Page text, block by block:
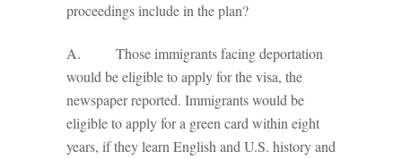
proceedings include in the plan?
A. Those immigrants facing deportation
would be eligible to apply for the visa, the
newspaper reported. Immigrants would be
eligible to apply for a green card within eight
years, if they learn English and U.S. history and